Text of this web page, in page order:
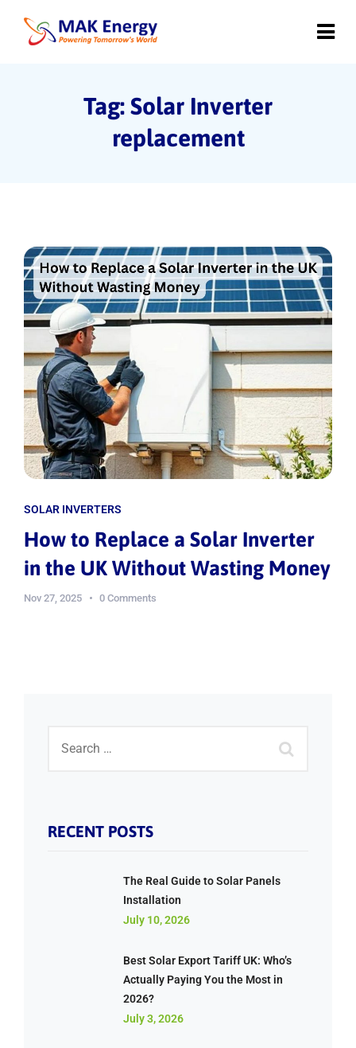
Tag: Solar Inverter
replacement
SOLAR INVERTERS
How to Replace a Solar Inverter
in the UK Without Wasting Money
Nov 27, 2025 0 Comments
RECENT POSTS
The Real Guide to Solar Panels
Installation
July 10, 2026
Best Solar Export Tariff UK: Who’s
Actually Paying You the Most in
2026?
July 3, 2026